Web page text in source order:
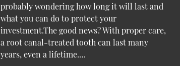
probably wondering how long it will last and
what you can do to protect your
investment.The good news? With proper care,
a root canal-treated tooth can last many
years, even a lifetime.…